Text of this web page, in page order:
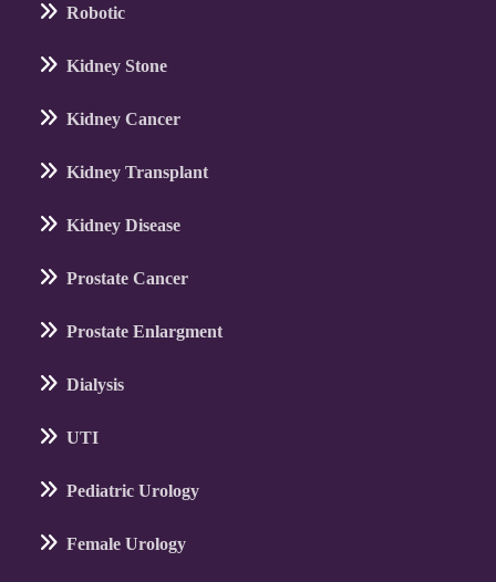
Robotic
Kidney Stone
Kidney Cancer
Kidney Transplant
Kidney Disease
Prostate Cancer
Prostate Enlargment
Dialysis
UTI
Pediatric Urology
Female Urology